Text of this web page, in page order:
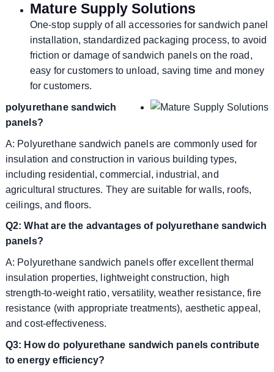
Mature Supply Solutions
One-stop supply of all accessories for sandwich panel
installation, standardized packaging process, to avoid
friction or damage of sandwich panels on the road,
easy for customers to unload, saving time and money
for customers.
polyurethane sandwich
panels?
A: Polyurethane sandwich panels are commonly used for
insulation and construction in various building types,
including residential, commercial, industrial, and
agricultural structures. They are suitable for walls, roofs,
ceilings, and floors.
Q2: What are the advantages of polyurethane sandwich
panels?
A: Polyurethane sandwich panels offer excellent thermal
insulation properties, lightweight construction, high
strength-to-weight ratio, versatility, weather resistance, fire
resistance (with appropriate treatments), aesthetic appeal,
and cost-effectiveness.
Q3: How do polyurethane sandwich panels contribute
to energy efficiency?